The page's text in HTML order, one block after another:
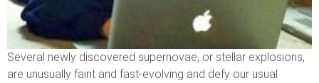
Several newly discovered supernovae, or stellar explosions,
are unusually faint and fast-evolving and defy our usual